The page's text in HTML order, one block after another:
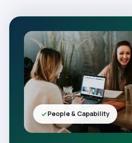
People & Capability